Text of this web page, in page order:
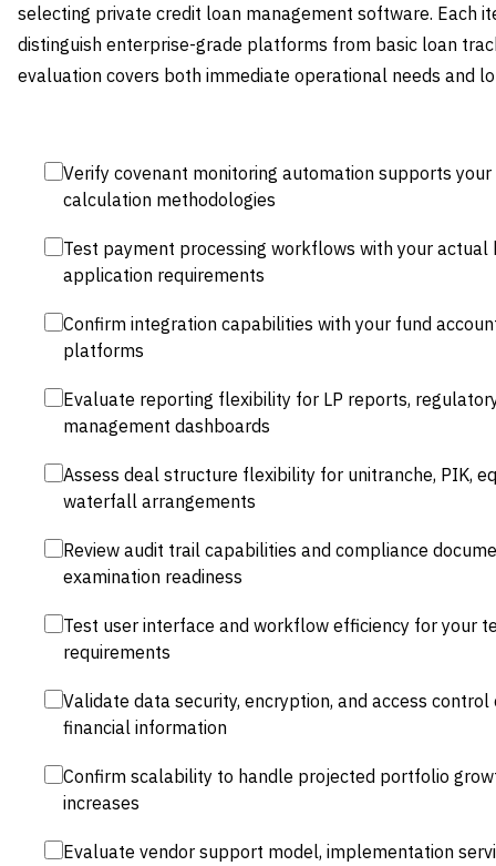
selecting private credit loan management software. Each
distinguish enterprise-grade platforms from basic loan
evaluation covers both immediate operational needs and
Verify covenant monitoring automation supports
calculation methodologies
Test payment processing workflows with your actual
application requirements
Confirm integration capabilities with your fund
platforms
Evaluate reporting flexibility for LP reports,
management dashboards
Assess deal structure flexibility for unitranche, PIK,
waterfall arrangements
Review audit trail capabilities and compliance
examination readiness
Test user interface and workflow efficiency for your
requirements
Validate data security, encryption, and access
financial information
Confirm scalability to handle projected portfolio
increases
Evaluate vendor support model, implementation